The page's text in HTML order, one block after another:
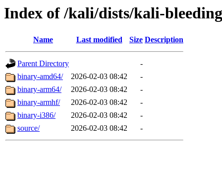
Index of /kali/dists/kali-
Name Last modified Size Description
Parent Directory
-
binary-amd64/
2026-02-03 08:42
-
binary-arm64/
2026-02-03 08:42
-
binary-armhf/
2026-02-03 08:42
-
binary-i386/
2026-02-03 08:42
-
source/
2026-02-03 08:42 -